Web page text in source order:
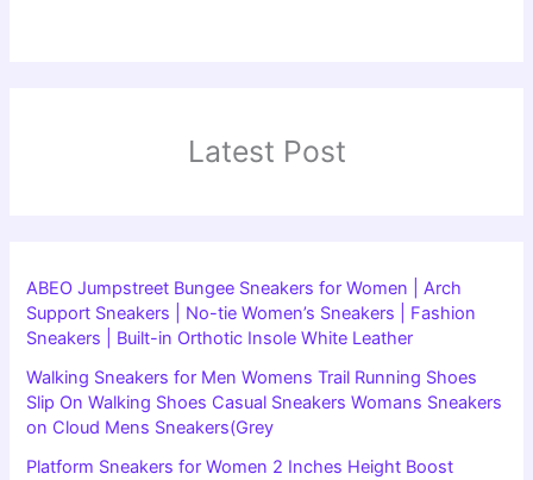
Latest Post
ABEO Jumpstreet Bungee Sneakers for Women | Arch
Support Sneakers | No-tie Women’s Sneakers | Fashion
Sneakers | Built-in Orthotic Insole White Leather
Walking Sneakers for Men Womens Trail Running Shoes
Slip On Walking Shoes Casual Sneakers Womans Sneakers
on Cloud Mens Sneakers(Grey
Platform Sneakers for Women 2 Inches Height Boost